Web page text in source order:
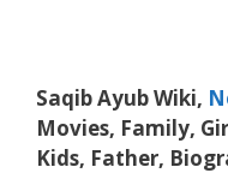
Saqib Ayub Wiki,
Movies, Family,
Kids, Father,